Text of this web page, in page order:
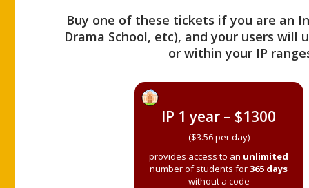
Buy one of these tickets if you are an
Drama School, etc), and your users
or within your IP
IP 1 year – $1300
($3.56 per day)
provides access to an unlimited
number of students for365 days
without a code